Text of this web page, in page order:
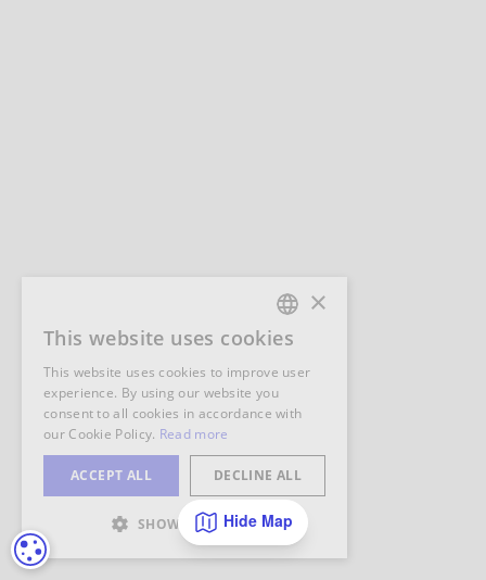
Hide Map
COOKIE SETTINGS